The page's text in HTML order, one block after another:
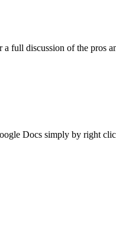
full discussion of the pros
Docs simply by right